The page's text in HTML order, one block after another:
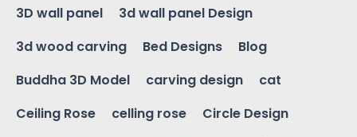
3D wall panel
3d wall panel Design
3d wood carving
Bed Designs
Blog
Buddha 3D Model
carving design
cat
Ceiling Rose
celling rose
Circle Design